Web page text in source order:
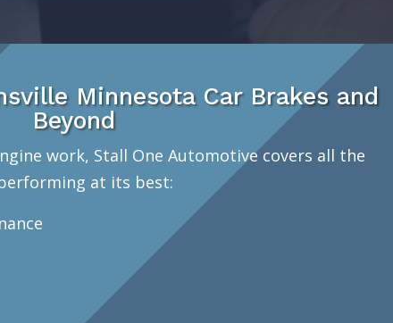
Minnesota Car Brakes and
Beyond
work, Stall One Automotive covers all the
at its best: